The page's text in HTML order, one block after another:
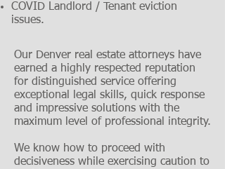
COVID Landlord / Tenant eviction
issues.
Our Denver real estate attorneys have
earned a highly respected reputation
for distinguished service offering
exceptional legal skills, quick response
and impressive solutions with the
maximum level of professional integrity.
We know how to proceed with
decisiveness while exercising caution to